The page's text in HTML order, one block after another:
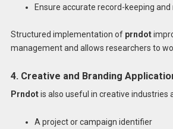
Ensure accurate record-keeping
Structured implementation of prndot
management and allows researchers to
4. Creative and Branding
Prndotis also useful in creative industries
A project or campaign identifier